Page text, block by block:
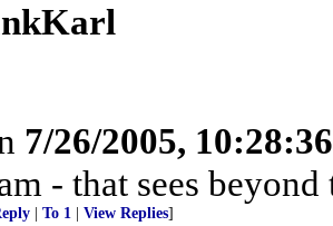
7/26/2005,
- that sees beyond
To 1 View Replies]